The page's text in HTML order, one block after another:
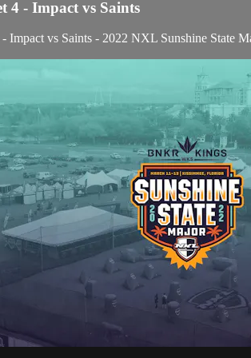
4 - Impact vs Saints
- Impact vs Saints - 2022 NXL Sunshine State